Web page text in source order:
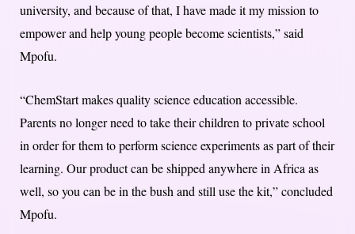
university, and because of that, I have made it my mission to
empower and help young people become scientists,” said
Mpofu.
“ChemStart makes quality science education accessible.
Parents no longer need to take their children to private school
in order for them to perform science experiments as part of their
learning. Our product can be shipped anywhere in Africa as
well, so you can be in the bush and still use the kit,” concluded
Mpofu.